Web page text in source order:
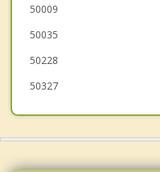
Baxter
Newton
50009
50035
50228
50327